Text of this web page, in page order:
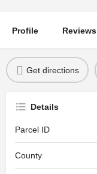
Profile Reviews
Get directions
Details
Parcel ID
County